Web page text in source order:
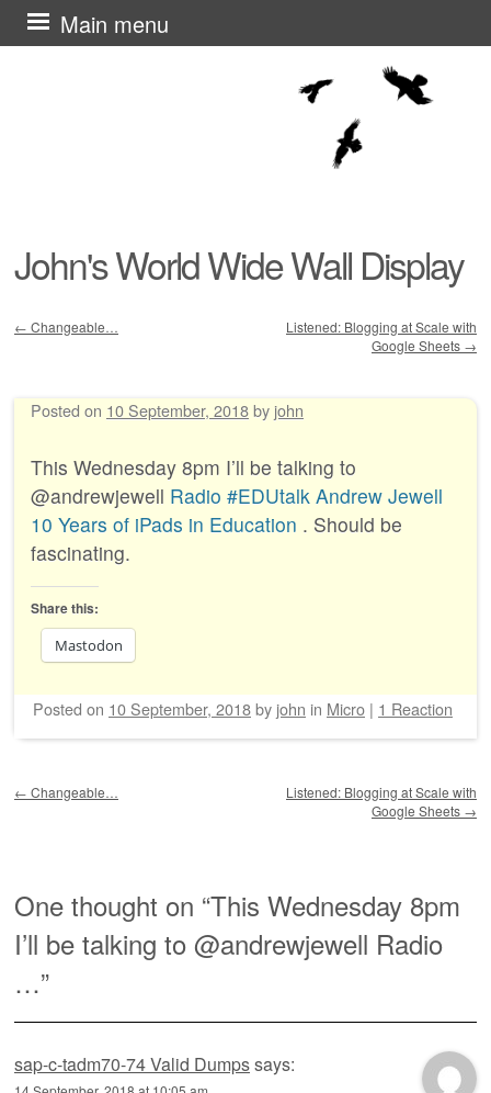
John's World Wide Wall Display
Main menu
Skip
to
← Changeable…
Listened: Blogging at Scale with
Google Sheets →
Posted on 10 September, 2018by john
This Wednesday 8pm I’ll be talking to
@andrewjewell Radio #EDUtalk Andrew Jewell
10 Years of iPads in Education . Should be
fascinating.
Share this:
Mastodon
Posted on 10 September, 2018by john in Micro | 1 Reaction
← Changeable…
Listened: Blogging at Scale with
Google Sheets →
One thought on “This Wednesday 8pm
I’ll be talking to @andrewjewell Radio
…”
sap-c-tadm70-74 Valid Dumpssays: